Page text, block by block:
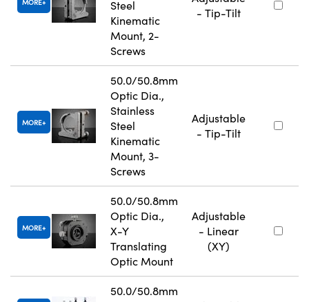
MORE
Steel
Kinematic
Mount, 2-
Screws
- Tip-Tilt
MORE
50.0/50.8mm
Optic Dia.,
Stainless
Steel
Kinematic
Mount, 3-
Screws
Adjustable
- Tip-Tilt
MORE
50.0/50.8mm
Optic Dia.,
X-Y
Translating
Optic Mount
Adjustable
- Linear
(XY)
50.0/50.8mm